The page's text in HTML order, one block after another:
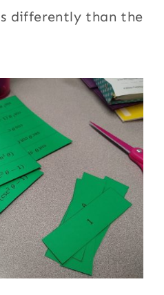
differently than the